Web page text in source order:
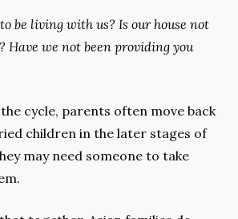
be living with us? Is our house not
Have we not been providing you
cycle, parents often move back
children in the later stages of
may need someone to take